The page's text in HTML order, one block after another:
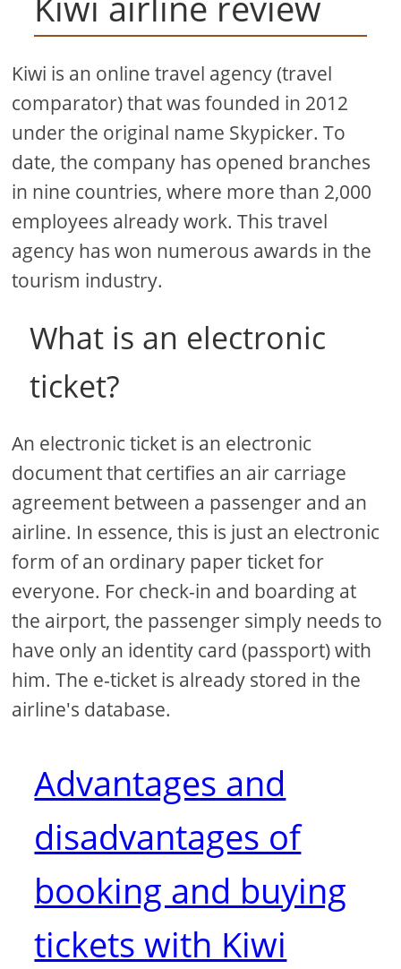
Kiwi is an online travel agency (travel
comparator) that was founded in 2012
under the original name Skypicker. To
date, the company has opened branches
in nine countries, where more than 2,000
employees already work. This travel
agency has won numerous awards in the
tourism industry.
What is an electronic
ticket?
An electronic ticket is an electronic
document that certifies an air carriage
agreement between a passenger and an
airline. In essence, this is just an electronic
form of an ordinary paper ticket for
everyone. For check-in and boarding at
the airport, the passenger simply needs to
have only an identity card (passport) with
him. The e-ticket is already stored in the
airline's database.
Advantages and
disadvantages of
booking and buying
tickets with Kiwi